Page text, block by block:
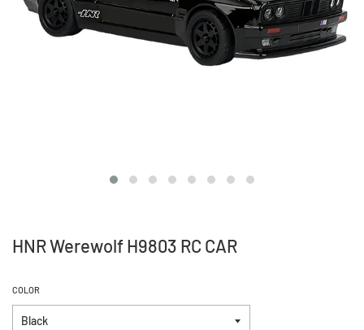
HNR Werewolf H9803 RC CAR
COLOR